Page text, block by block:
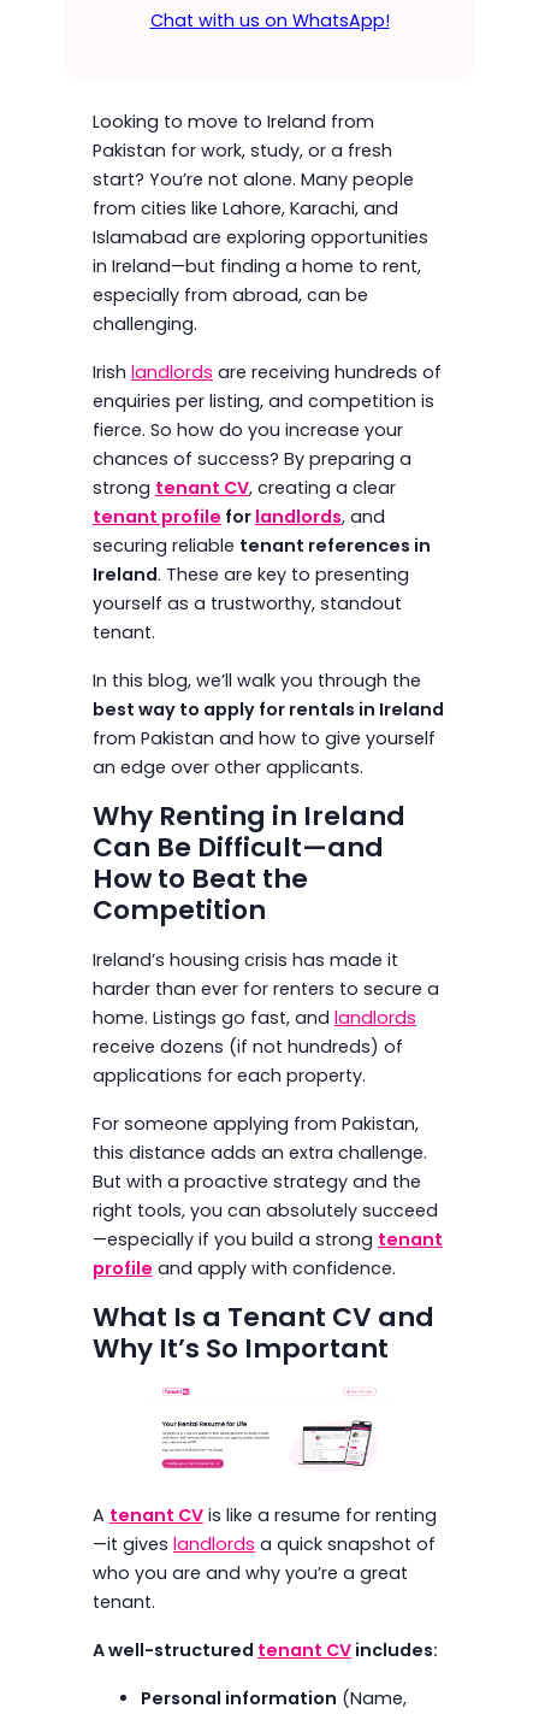
Chat with us on WhatsApp!
Looking to move to Ireland from
Pakistan for work, study, or a fresh
start? You’re not alone. Many people
from cities like Lahore, Karachi, and
Islamabad are exploring opportunities
in Ireland—but finding a home to rent,
especially from abroad, can be
challenging.
Irish landlords are receiving hundreds of
enquiries per listing, and competition is
fierce. So how do you increase your
chances of success? By preparing a
strong tenant CV, creating a clear
tenant profile for landlords, and
securing reliable tenant references in
Ireland. These are key to presenting
yourself as a trustworthy, standout
tenant.
In this blog, we’ll walk you through the
best way to apply for rentals in Ireland
from Pakistan and how to give yourself
an edge over other applicants.
Why Renting in Ireland
Can Be Difficult—and
How to Beat the
Competition
Ireland’s housing crisis has made it
harder than ever for renters to secure a
home. Listings go fast, and landlords
receive dozens (if not hundreds) of
applications for each property.
For someone applying from Pakistan,
this distance adds an extra challenge.
But with a proactive strategy and the
right tools, you can absolutely succeed
—especially if you build a strong tenant
profile and apply with confidence.
What Is a Tenant CV and
Why It’s So Important
A tenant CVis like a resume for renting
—it gives landlords a quick snapshot of
who you are and why you’re a great
tenant.
A well-structured tenant CVincludes:
Personal information (Name,